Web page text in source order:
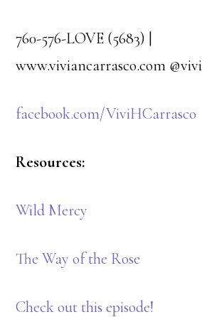
760-576-LOVE (5683) | ​
www.viviancarrasco.com
facebook.com/ViviHCarrasco
Resources:
Wild Mercy
The Way of the Rose
Check out this episode!